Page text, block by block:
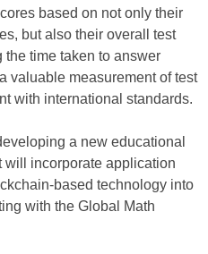
based on not only their
but also their overall test
time taken to answer
valuable measurement of test
with international standards.
a new educational
will incorporate application
based technology into
with the Global Math